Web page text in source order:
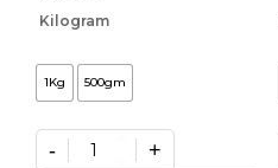
Kilogram
1Kg 500gm
- +